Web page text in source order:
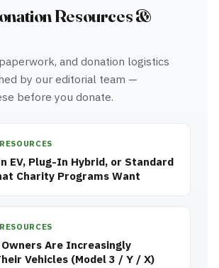
Resources &
and donation logistics
by our editorial team —
before you donate.
EV, Plug-In Hybrid, or Standard
Charity Programs Want
Are Increasingly
Vehicles (Model 3 / Y / X)